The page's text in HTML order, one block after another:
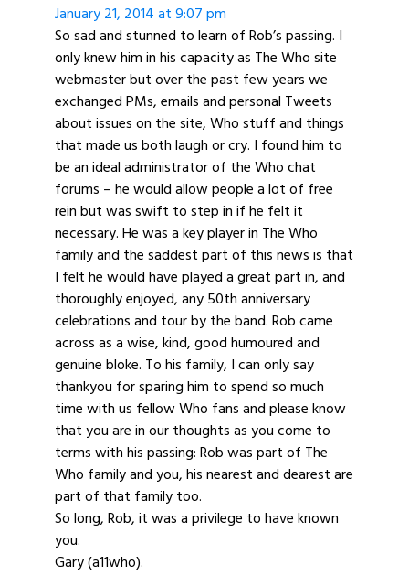
January 21, 2014 at 9:07 pm
So sad and stunned to learn of Rob’s passing. I
only knew him in his capacity as The Who site
webmaster but over the past few years we
exchanged PMs, emails and personal Tweets
about issues on the site, Who stuff and things
that made us both laugh or cry. I found him to
be an ideal administrator of the Who chat
forums – he would allow people a lot of free
rein but was swift to step in if he felt it
necessary. He was a key player in The Who
family and the saddest part of this news is that
I felt he would have played a great part in, and
thoroughly enjoyed, any 50th anniversary
celebrations and tour by the band. Rob came
across as a wise, kind, good humoured and
genuine bloke. To his family, I can only say
thankyou for sparing him to spend so much
time with us fellow Who fans and please know
that you are in our thoughts as you come to
terms with his passing: Rob was part of The
Who family and you, his nearest and dearest are
part of that family too.
So long, Rob, it was a privilege to have known
you.
Gary (a11who).